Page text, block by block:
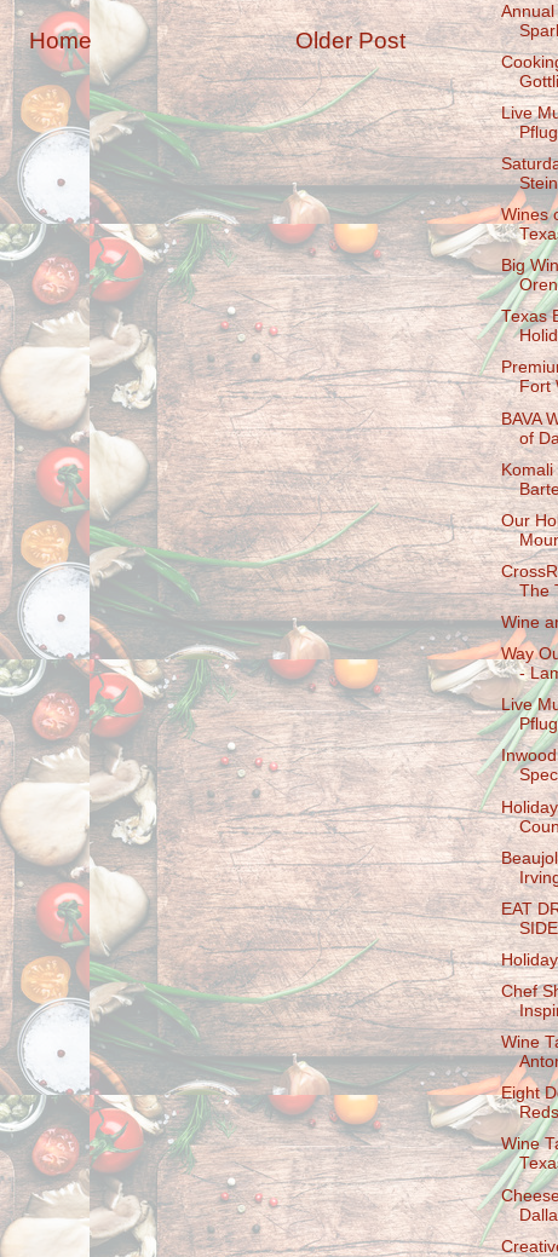
Older Post
Home
Live
Wines
Big
Texas
Fort
BAVA
of
Komali
Our
The
Wine
Way
-
Live
EAT
Chef
Wine
Eight
Wine